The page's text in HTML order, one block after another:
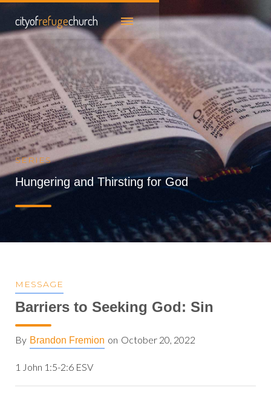
cityofrefugechurch
SERIES
Hungering and Thirsting for God
MESSAGE
Barriers to Seeking God: Sin
By Brandon Fremion on October 20, 2022
1 John 1:5-2:6 ESV